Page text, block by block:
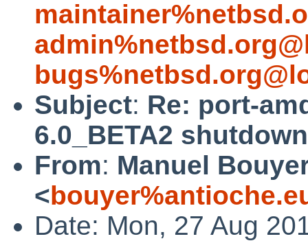
Subject: Re: port-
6.0_BETA2
From: Manuel
<
Date: Mon, 27 Aug